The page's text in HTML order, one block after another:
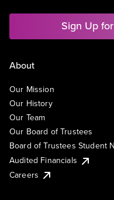
Sign Up
About
Our Mission
Our History
Our Team
Our Board of Trustees
Board of Trustees Student
Audited Financials
Careers